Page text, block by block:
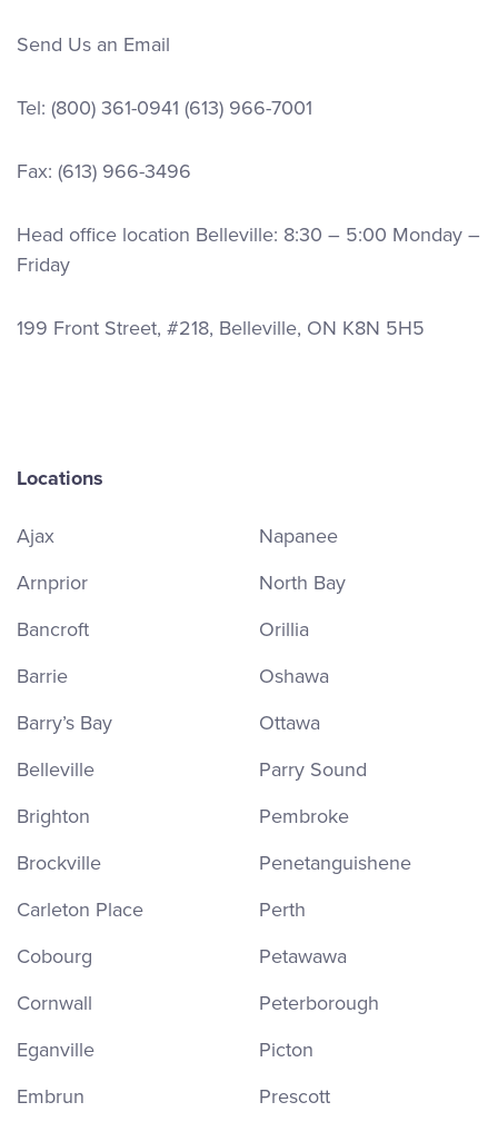
Send Us an Email
Tel: (800) 361-0941 (613) 966-7001
Fax: (613) 966-3496
Head office location Belleville: 8:30 – 5:00 Monday –
Friday
199 Front Street, #218, Belleville, ON K8N 5H5
Locations
Ajax
Arnprior
Bancroft
Barrie
Barry’s Bay
Belleville
Brighton
Brockville
Carleton Place
Cobourg
Cornwall
Eganville
Embrun
Napanee
North Bay
Orillia
Oshawa
Ottawa
Parry Sound
Pembroke
Penetanguishene
Perth
Petawawa
Peterborough
Picton
Prescott